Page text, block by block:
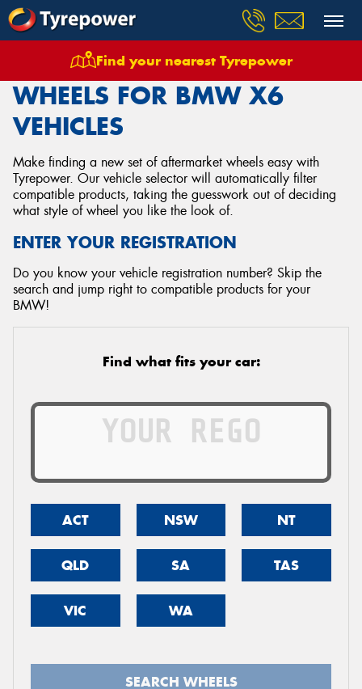
Find your nearest Tyrepower
Wheels Vehicles Bmw X6
WHEELS FOR BMW X6
VEHICLES
Make finding a new set of aftermarket wheels easy with
Tyrepower. Our vehicle selector will automatically filter
compatible products, taking the guesswork out of deciding
what style of wheel you like the look of.
ENTER YOUR REGISTRATION
Do you know your vehicle registration number? Skip the
search and jump right to compatible products for your
BMW!
Find what fits your car:
ACT NSW NT
QLD SA TAS
VIC WA
SEARCH WHEELS